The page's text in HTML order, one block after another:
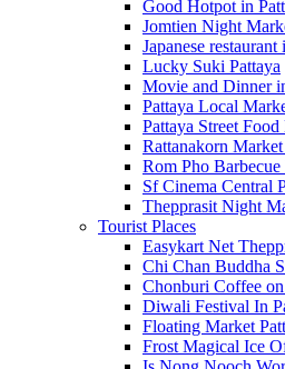
Good Hotpot in
Jomtien Night
Japanese restaurant
Lucky Suki Pattaya
Movie and Dinner
Pattaya Local
Pattaya Street
Rattanakorn Market
Rom Pho
Sf Cinema Central
Thepprasit Night
Tourist Places
Easykart Net
Chi Chan Buddha
Chonburi Coffee
Diwali Festival In
Floating Market
Frost Magical Ice